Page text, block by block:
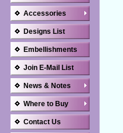
Accessories
Designs List
Embellishments
Join E-Mail List
News & Notes
Where to Buy
Contact Us